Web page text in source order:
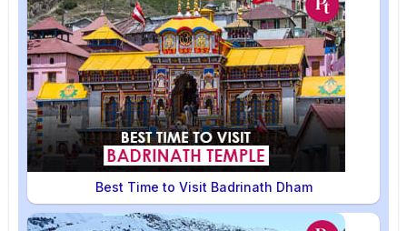
Best Time to Visit Badrinath Dham